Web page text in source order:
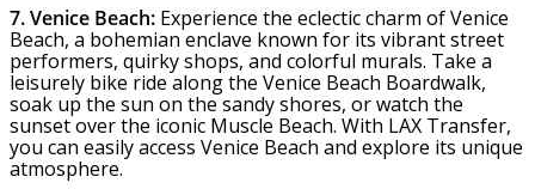
7. Venice Beach: Experience the eclectic charm of Venice
Beach, a bohemian enclave known for its vibrant street
performers, quirky shops, and colorful murals. Take a
leisurely bike ride along the Venice Beach Boardwalk,
soak up the sun on the sandy shores, or watch the
sunset over the iconic Muscle Beach. With LAX Transfer,
you can easily access Venice Beach and explore its unique
atmosphere.